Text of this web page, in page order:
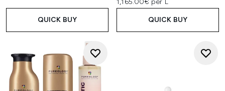
QUICK BUY
1,165.00€ per L
QUICK BUY